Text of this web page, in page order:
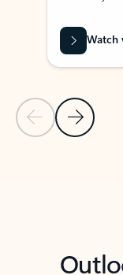
Previous Slide
Next Slide
Watch